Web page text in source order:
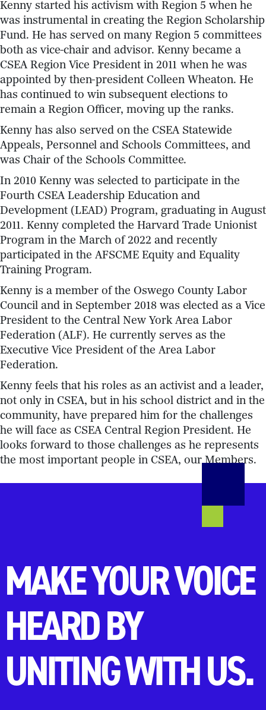
Kenny started his activism with Region 5 when he
was instrumental in creating the Region Scholarship
Fund. He has served on many Region 5 committees
both as vice-chair and advisor. Kenny became a
CSEA Region Vice President in 2011 when he was
appointed by then-president Colleen Wheaton. He
has continued to win subsequent elections to
remain a Region Officer, moving up the ranks.
Kenny has also served on the CSEA Statewide
Appeals, Personnel and Schools Committees, and
was Chair of the Schools Committee.
In 2010 Kenny was selected to participate in the
Fourth CSEA Leadership Education and
Development (LEAD) Program, graduating in August
2011. Kenny completed the Harvard Trade Unionist
Program in the March of 2022 and recently
participated in the AFSCME Equity and Equality
Training Program.
Kenny is a member of the Oswego County Labor
Council and in September 2018 was elected as a Vice
President to the Central New York Area Labor
Federation (ALF). He currently serves as the
Executive Vice President of the Area Labor
Federation.
Kenny feels that his roles as an activist and a leader,
not only in CSEA, but in his school district and in the
community, have prepared him for the challenges
he will face as CSEA Central Region President. He
looks forward to those challenges as he represents
the most important people in CSEA, our Members.
MAKE YOUR VOICE
HEARD BY
UNITING WITH US.